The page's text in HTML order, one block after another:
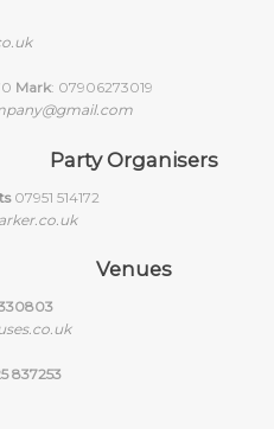
Mark: 07906273019
Party Organisers
07951 514172
Venues
837253